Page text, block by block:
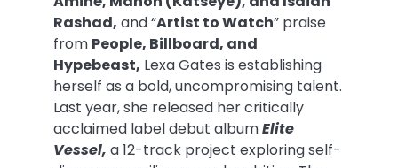
Rashad, and “Artist to Watch” praise
from People, Billboard, and
Hypebeast, Lexa Gates is establishing
herself as a bold, uncompromising talent.
Last year, she released her critically
acclaimed label debut albumElite
Vessel, a 12-track project exploring self-